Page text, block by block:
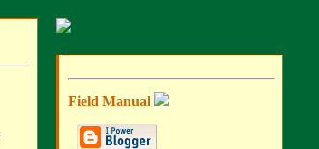
Field Manual